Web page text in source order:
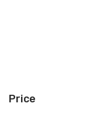
Price